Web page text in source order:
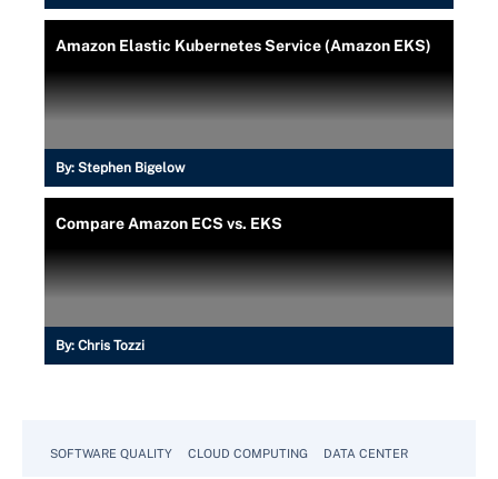
Amazon Elastic Kubernetes Service (Amazon EKS)
By: Stephen Bigelow
Compare Amazon ECS vs. EKS
By: Chris Tozzi
SOFTWARE QUALITY CLOUD COMPUTING DATA CENTER